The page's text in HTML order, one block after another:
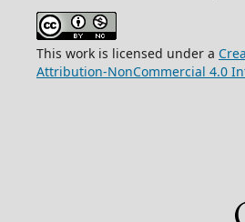
This work is licensed under a
Attribution-NonCommercial 4.0